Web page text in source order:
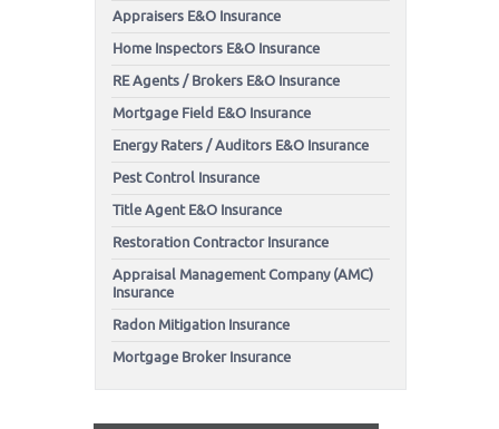
Appraisers E&O Insurance
Home Inspectors E&O Insurance
RE Agents / Brokers E&O Insurance
Mortgage Field E&O Insurance
Energy Raters / Auditors E&O Insurance
Pest Control Insurance
Title Agent E&O Insurance
Restoration Contractor Insurance
Appraisal Management Company (AMC)
Insurance
Radon Mitigation Insurance
Mortgage Broker Insurance